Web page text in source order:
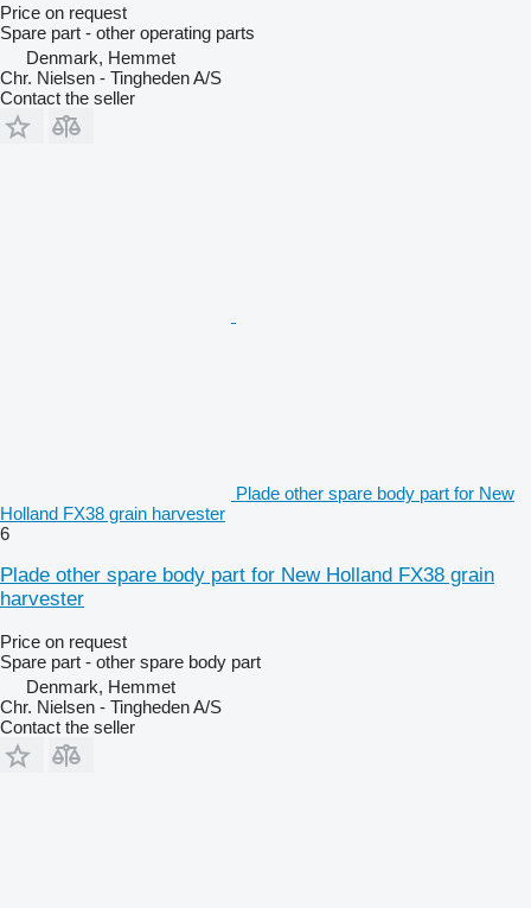
Price on request
Spare part - other operating parts
Denmark, Hemmet
Chr. Nielsen - Tingheden A/S
Contact the seller
Plade other spare body part for New
Holland FX38 grain harvester
6
Plade other spare body part for New Holland FX38 grain
harvester
Price on request
Spare part - other spare body part
Denmark, Hemmet
Chr. Nielsen - Tingheden A/S
Contact the seller